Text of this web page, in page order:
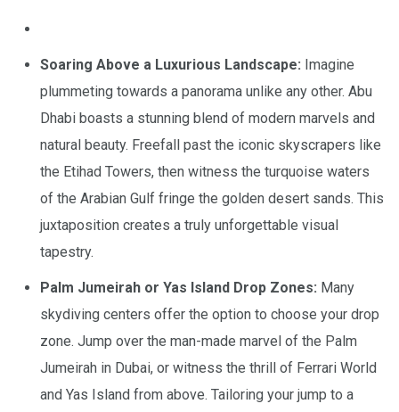
Soaring Above a Luxurious Landscape: Imagine
plummeting towards a panorama unlike any other. Abu
Dhabi boasts a stunning blend of modern marvels and
natural beauty. Freefall past the iconic skyscrapers like
the Etihad Towers, then witness the turquoise waters
of the Arabian Gulf fringe the golden desert sands. This
juxtaposition creates a truly unforgettable visual
tapestry.
Palm Jumeirah or Yas Island Drop Zones: Many
skydiving centers offer the option to choose your drop
zone. Jump over the man-made marvel of the Palm
Jumeirah in Dubai, or witness the thrill of Ferrari World
and Yas Island from above. Tailoring your jump to a